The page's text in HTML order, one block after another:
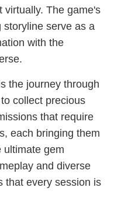
virtually. The game's
storyline serve as a
with the
the journey through
collect precious
that require
each bringing them
ultimate gem
and diverse
that every session is